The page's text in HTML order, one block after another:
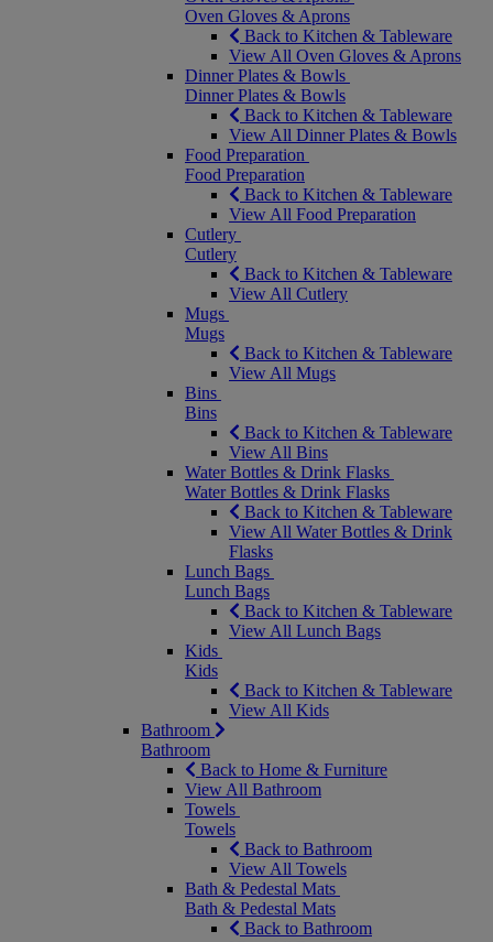
Oven Gloves & Aprons
Back to Kitchen & Tableware
View All Oven Gloves & Aprons
Dinner Plates & Bowls
Dinner Plates & Bowls
Back to Kitchen & Tableware
View All Dinner Plates & Bowls
Food Preparation
Food Preparation
Back to Kitchen & Tableware
View All Food Preparation
Cutlery
Cutlery
Back to Kitchen & Tableware
View All Cutlery
Mugs
Mugs
Back to Kitchen & Tableware
View All Mugs
Bins
Bins
Back to Kitchen & Tableware
View All Bins
Water Bottles & Drink Flasks
Water Bottles & Drink Flasks
Back to Kitchen & Tableware
View All Water Bottles & Drink
Flasks
Lunch Bags
Lunch Bags
Back to Kitchen & Tableware
View All Lunch Bags
Kids
Kids
Back to Kitchen & Tableware
View All Kids
Bathroom
Bathroom
Back to Home & Furniture
View All Bathroom
Towels
Towels
Back to Bathroom
View All Towels
Bath & Pedestal Mats
Bath & Pedestal Mats
Back to Bathroom